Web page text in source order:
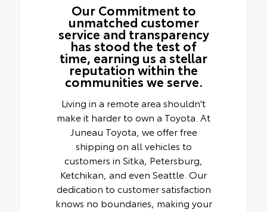
Our Commitment to
unmatched customer
service and transparency
has stood the test of
time, earning us a stellar
reputation within the
communities we serve.
Living in a remote area shouldn't
make it harder to own a Toyota. At
Juneau Toyota, we offer free
shipping on all vehicles to
customers in Sitka, Petersburg,
Ketchikan, and even Seattle. Our
dedication to customer satisfaction
knows no boundaries, making your